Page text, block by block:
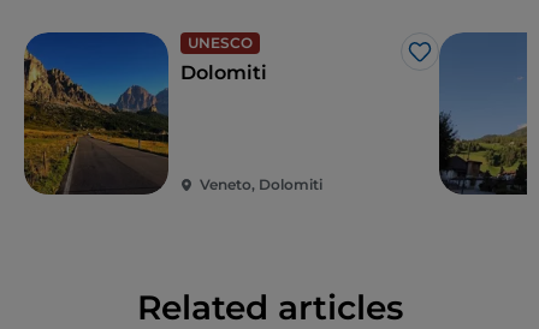
This adventure is available for solo flights and is open
to children weighing over 40 kilos.
The experience is sure to be unforgettable, but if you
want to take home a souvenir, you can rent a GoPro
with a selfie stick inside the adventure park.
UNESCO
Like
Dolomiti
Veneto, Dolomiti
Related articles